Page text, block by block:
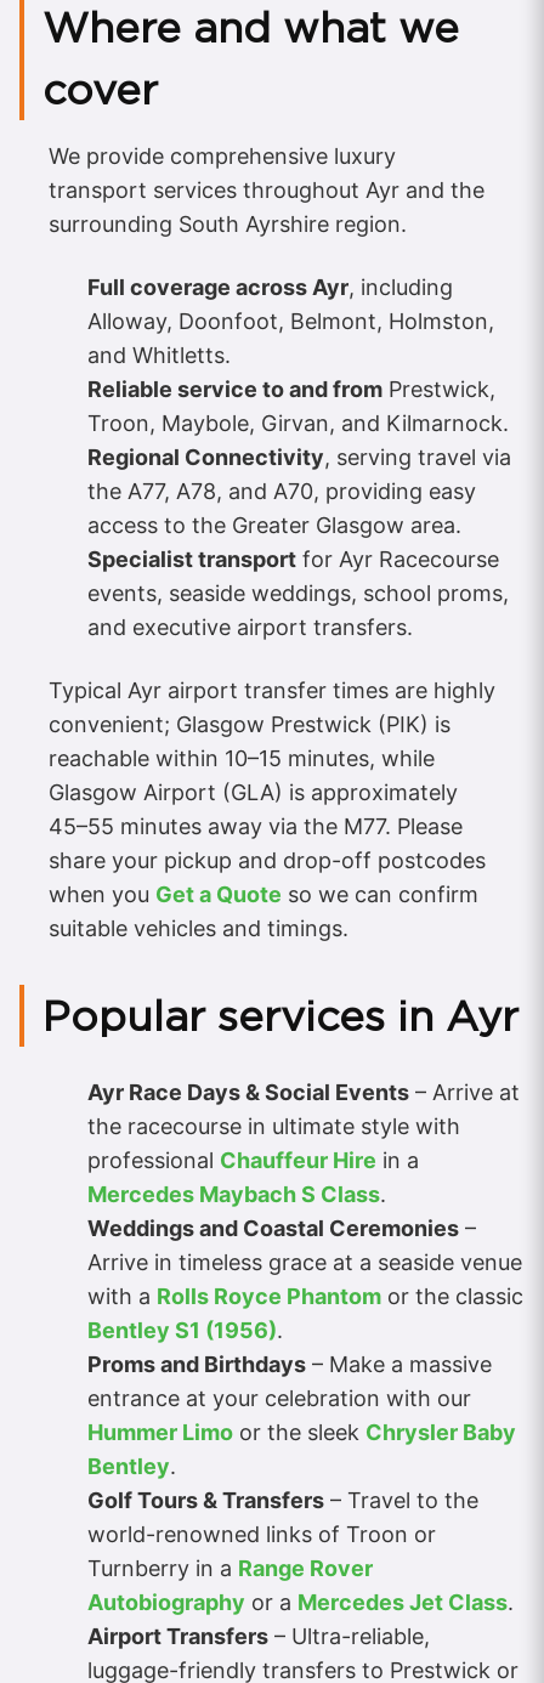
Where and what we
cover
We provide comprehensive luxury
transport services throughout Ayr and the
surrounding South Ayrshire region.
Full coverage across Ayr, including
Alloway, Doonfoot, Belmont, Holmston,
and Whitletts.
Reliable service to and from Prestwick,
Troon, Maybole, Girvan, and Kilmarnock.
Regional Connectivity, serving travel via
the A77, A78, and A70, providing easy
access to the Greater Glasgow area.
Specialist transport for Ayr Racecourse
events, seaside weddings, school proms,
and executive airport transfers.
Typical Ayr airport transfer times are highly
convenient; Glasgow Prestwick (PIK) is
reachable within 10–15 minutes, while
Glasgow Airport (GLA) is approximately
45–55 minutes away via the M77. Please
share your pickup and drop-off postcodes
when you Get a Quote so we can confirm
suitable vehicles and timings.
Popular services in Ayr
Ayr Race Days & Social Events – Arrive at
the racecourse in ultimate style with
professional Chauffeur Hire in a
Mercedes Maybach S Class.
Weddings and Coastal Ceremonies –
Arrive in timeless grace at a seaside venue
with a Rolls Royce Phantom or the classic
Bentley S1 (1956).
Proms and Birthdays – Make a massive
entrance at your celebration with our
Hummer Limo or the sleek Chrysler Baby
Bentley.
Golf Tours & Transfers – Travel to the
world-renowned links of Troon or
Turnberry in a Range Rover
Autobiography or a Mercedes Jet Class.
Airport Transfers – Ultra-reliable,
luggage-friendly transfers to Prestwick or